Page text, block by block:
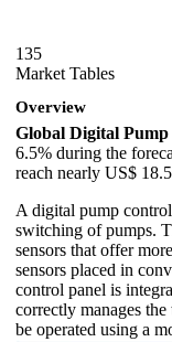
135
Market Tables
Overview
Global Digital
6.5% during the
reach nearly US$
A digital pump
switching of pumps.
sensors that offer
sensors placed in
control panel is
correctly manages
be operated using a